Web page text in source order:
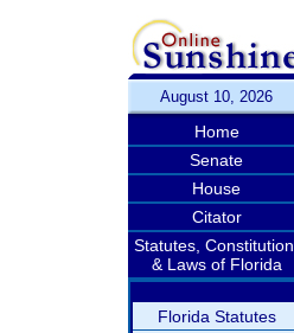
August 10, 2026
Home
Senate
House
Citator
Statutes, Constitution,
& Laws of Florida
Florida Statutes